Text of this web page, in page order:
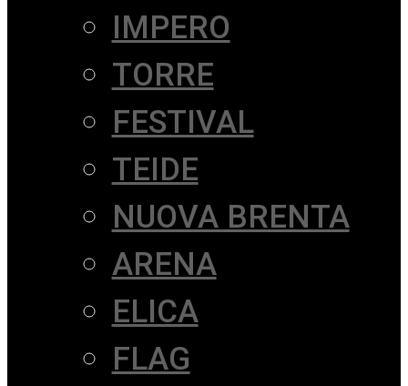
IMPERO
TORRE
FESTIVAL
TEIDE
NUOVA BRENTA
ARENA
ELICA
FLAG